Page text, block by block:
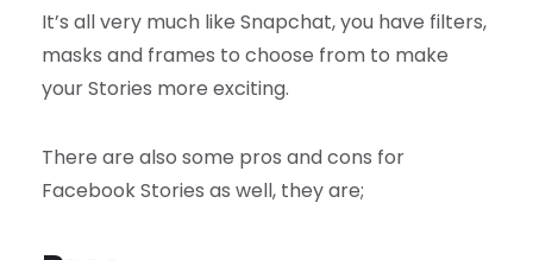
It’s all very much like Snapchat, you have filters,
masks and frames to choose from to make
your Stories more exciting.
There are also some pros and cons for
Facebook Stories as well, they are;